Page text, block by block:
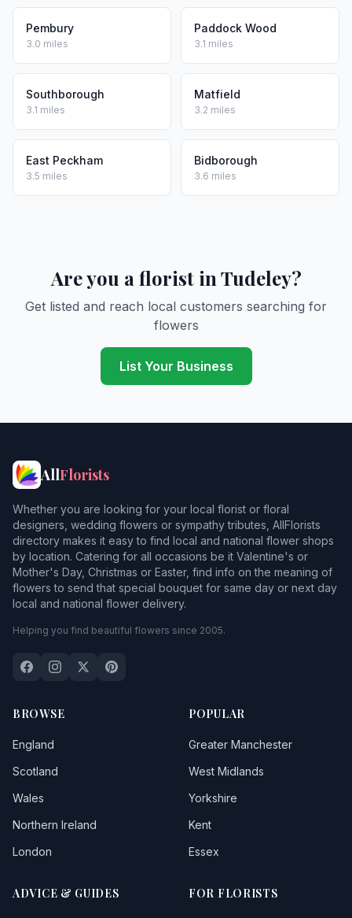
Pembury
3.0 miles
Paddock Wood
3.1 miles
Southborough
3.1 miles
Matfield
3.2 miles
East Peckham
3.5 miles
Bidborough
3.6 miles
Are you a florist in Tudeley?
Get listed and reach local customers searching for
flowers
List Your Business
AllFlorists
Whether you are looking for your local florist or floral
designers, wedding flowers or sympathy tributes, AllFlorists
directory makes it easy to find local and national flower shops
by location. Catering for all occasions be it Valentine's or
Mother's Day, Christmas or Easter, find info on the meaning of
flowers to send that special bouquet for same day or next day
local and national flower delivery.
Helping you find beautiful flowers since 2005.
BROWSE
England
Scotland
Wales
Northern Ireland
London
POPULAR
Greater Manchester
West Midlands
Yorkshire
Kent
Essex
ADVICE & GUIDES FOR FLORISTS